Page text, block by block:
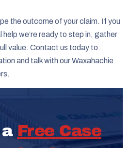
the outcome of your claim. If you
help we’re ready to step in, gather
value. Contact us today to
and talk with our Waxahachie
Free Case